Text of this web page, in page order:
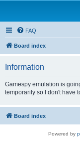
FAQ
Board index
Information
Gamespy emulation is
temporarily so I don't have
Board index
Powered by